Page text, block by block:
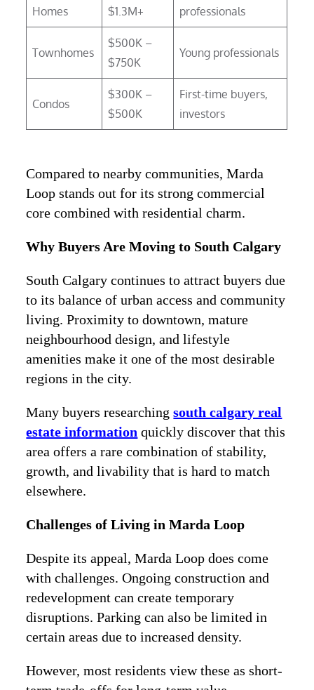
Homes
$1.3M+
professionals
Townhomes
$500K –
$750K
Young professionals
Condos
$300K –
$500K
First-time buyers,
investors
Compared to nearby communities, Marda
Loop stands out for its strong commercial
core combined with residential charm.
Why Buyers Are Moving to South Calgary
South Calgary continues to attract buyers due
to its balance of urban access and community
living. Proximity to downtown, mature
neighbourhood design, and lifestyle
amenities make it one of the most desirable
regions in the city.
Many buyers researchingsouth calgary real
estate information quickly discover that this
area offers a rare combination of stability,
growth, and livability that is hard to match
elsewhere.
Challenges of Living in Marda Loop
Despite its appeal, Marda Loop does come
with challenges. Ongoing construction and
redevelopment can create temporary
disruptions. Parking can also be limited in
certain areas due to increased density.
However, most residents view these as short-